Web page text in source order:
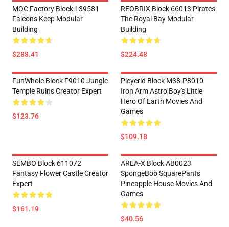
MOC Factory Block 139581
Falcon's Keep Modular
Building
$288.41
REOBRIX Block 66013 Pirates
The Royal Bay Modular
Building
$224.48
FunWhole Block F9010 Jungle
Temple Ruins Creator Expert
$123.76
Pleyerid Block M38-P8010
Iron Arm Astro Boy's Little
Hero Of Earth Movies And
Games
$109.18
SEMBO Block 611072
Fantasy Flower Castle Creator
Expert
$161.19
AREA-X Block AB0023
SpongeBob SquarePants
Pineapple House Movies And
Games
$40.56